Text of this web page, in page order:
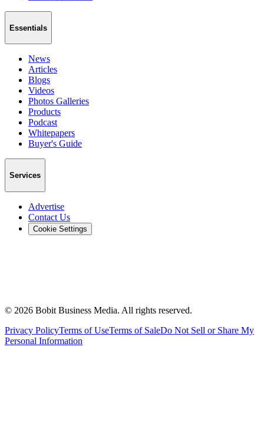
Essentials
News
Articles
Blogs
Videos
Photos Galleries
Products
Podcast
Whitepapers
Buyer's Guide
Services
Advertise
Contact Us
Cookie Settings
© 2026 Bobit Business Media. All rights reserved.
Privacy PolicyTerms of UseTerms of SaleDo Not Sell or Share My
Personal Information